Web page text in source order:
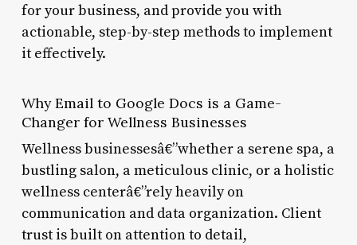
for your business, and provide you with
actionable, step-by-step methods to implement
it effectively.
Why Email to Google Docs is a Game-
Changer for Wellness Businesses
Wellness businessesâ€”whether a serene spa, a
bustling salon, a meticulous clinic, or a holistic
wellness centerâ€”rely heavily on
communication and data organization. Client
trust is built on attention to detail,